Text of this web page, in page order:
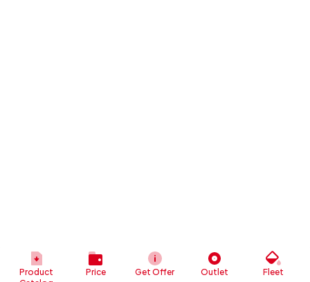
Product
Price Get Offer Outlet Fleet